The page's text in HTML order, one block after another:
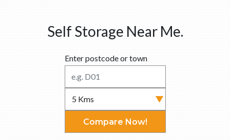
Self Storage Near Me.
Enter postcode or town
Compare Now!